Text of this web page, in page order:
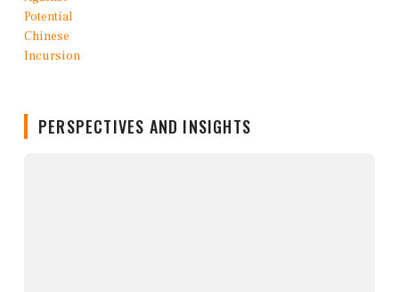
PERSPECTIVES AND INSIGHTS